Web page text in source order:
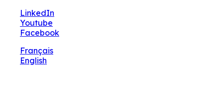
LinkedIn
Youtube
Facebook
Français
English
🔧 Notre site fait peau neuve ! Informations et
charte graphique en cours de mise à jour : merci
pour votre patience.